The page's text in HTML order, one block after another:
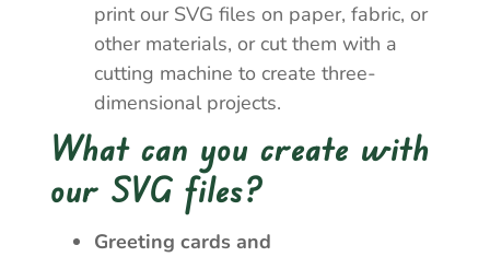
print our SVG files on paper, fabric, or
other materials, or cut them with a
cutting machine to create three-
dimensional projects.
What can you create with
our SVG files?
Greeting cards and